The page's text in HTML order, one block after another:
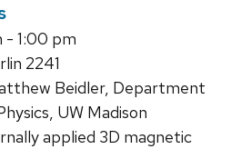
- 1:00 pm
2241
Beidler, Department
UW Madison
applied 3D magnetic